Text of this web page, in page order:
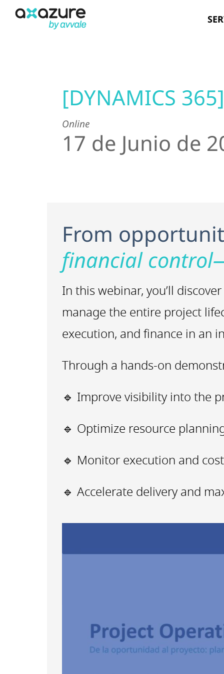
Skip
[DYNAMICS
Online
17 de Junio de
From
financial
In this webinar, you’ll
manage the entire project
execution, and finance in an
Through a hands-on
🔹 Improve visibility into the
🔹 Optimize resource
🔹 Monitor execution and
🔹 Accelerate delivery and